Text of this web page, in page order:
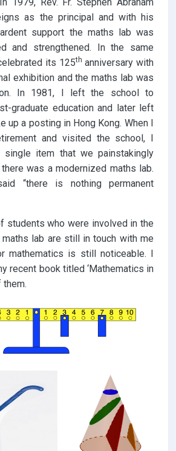
1979, Rev. Fr. Stephen Abraham
as the principal and with his
support the maths lab was
and strengthened. In the same
its 125th anniversary with
exhibition and the maths lab was
In 1981, I left the school to
graduate education and later left
up a posting in Hong Kong. When I
and visited the school, I
item that we painstakingly
was a modernized maths lab.
“there is nothing permanent
students who were involved in the
lab are still in touch with me
mathematics is still noticeable. I
recent book titled ‘Mathematics in
them.